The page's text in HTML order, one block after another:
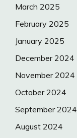
March 2025
February 2025
January 2025
December 2024
November 2024
October 2024
September 2024
August 2024